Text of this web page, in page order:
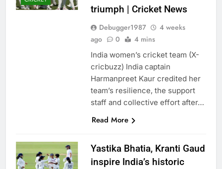
triumph | Cricket News
Debugger1987
4 weeks
ago
0 4 mins
India women’s cricket team (X-
cricbuzz) India captain
Harmanpreet Kaur credited her
team’s resilience, the support
staff and collective effort after…
Read More
Yastika Bhatia, Kranti Gaud
inspire India’s historic